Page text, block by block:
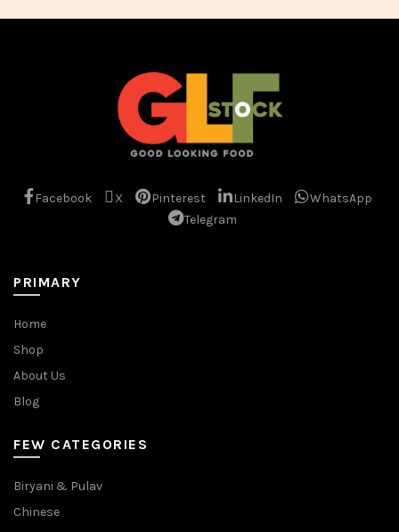
Facebook X Pinterest LinkedIn
WhatsApp
Telegram
PRIMARY
Home
Shop
About Us
Blog
FEW CATEGORIES
Biryani & Pulav
Chinese